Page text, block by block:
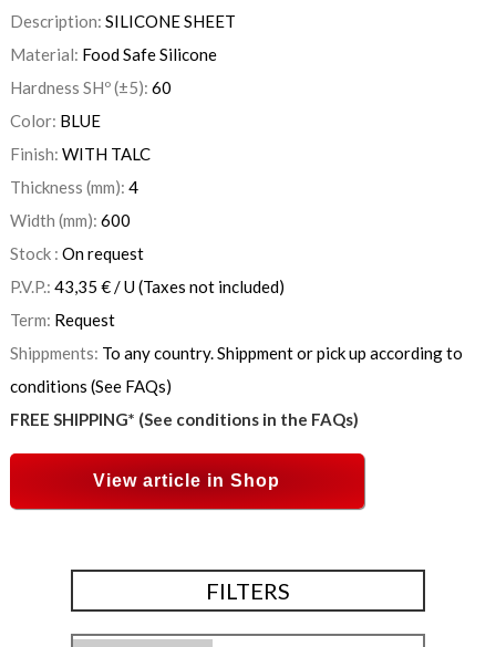
Description: SILICONE SHEET
Material: Food Safe Silicone
Hardness SHº (±5): 60
Color: BLUE
Finish: WITH TALC
Thickness (mm): 4
Width (mm): 600
Stock : On request
P.V.P.: 43,35 €/ U(Taxes not included)
Term: Request
Shippments: To any country. Shippment or pick up according to
conditions (See FAQs)
FREE SHIPPING* (See conditions in the FAQs)
View article in Shop
FILTERS